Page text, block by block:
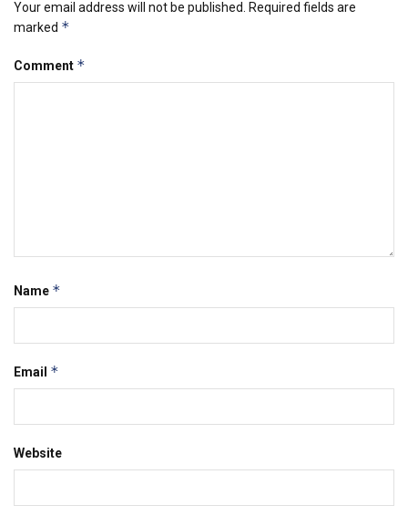
Your email address will not be published. Required fields are
marked *
Comment *
Name *
Email *
Website